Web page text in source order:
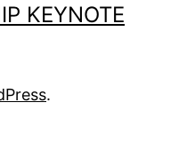
KEYNOTE
.